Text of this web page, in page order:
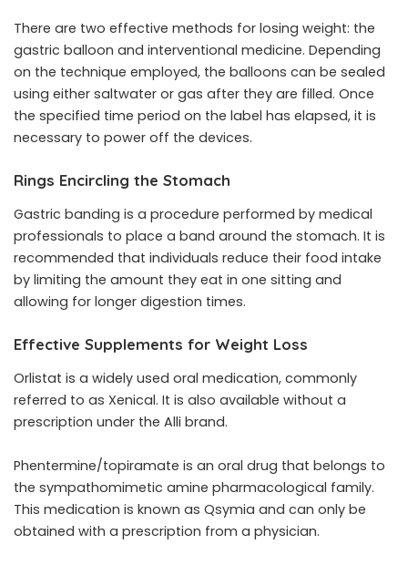
There are two effective methods for losing weight: the
gastric balloon and interventional medicine. Depending
on the technique employed, the balloons can be sealed
using either saltwater or gas after they are filled. Once
the specified time period on the label has elapsed, it is
necessary to power off the devices.
Rings Encircling the Stomach
Gastric banding is a procedure performed by medical
professionals to place a band around the stomach. It is
recommended that individuals reduce their food intake
by limiting the amount they eat in one sitting and
allowing for longer digestion times.
Effective Supplements for Weight Loss
Orlistat is a widely used oral medication, commonly
referred to as Xenical. It is also available without a
prescription under the Alli brand.
Phentermine/topiramate is an oral drug that belongs to
the sympathomimetic amine pharmacological family.
This medication is known as Qsymia and can only be
obtained with a prescription from a physician.